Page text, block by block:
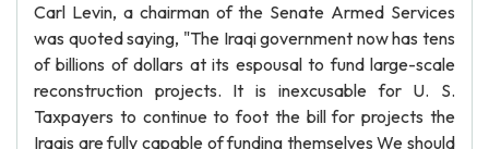
Carl Levin, a chairman of the Senate Armed Services
was quoted saying, "The Iraqi government now has tens
of billions of dollars at its espousal to fund large-scale
reconstruction projects. It is inexcusable for U. S.
Taxpayers to continue to foot the bill for projects the
Iraqis are fully capable of funding themselves We should